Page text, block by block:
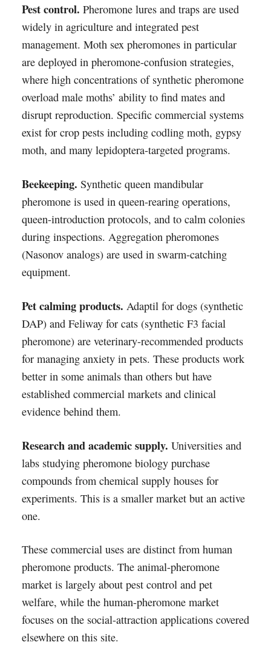
Pest control. Pheromone lures and traps are used
widely in agriculture and integrated pest
management. Moth sex pheromones in particular
are deployed in pheromone-confusion strategies,
where high concentrations of synthetic pheromone
overload male moths’ ability to find mates and
disrupt reproduction. Specific commercial systems
exist for crop pests including codling moth, gypsy
moth, and many lepidoptera-targeted programs.
Beekeeping. Synthetic queen mandibular
pheromone is used in queen-rearing operations,
queen-introduction protocols, and to calm colonies
during inspections. Aggregation pheromones
(Nasonov analogs) are used in swarm-catching
equipment.
Pet calming products. Adaptil for dogs (synthetic
DAP) and Feliway for cats (synthetic F3 facial
pheromone) are veterinary-recommended products
for managing anxiety in pets. These products work
better in some animals than others but have
established commercial markets and clinical
evidence behind them.
Research and academic supply. Universities and
labs studying pheromone biology purchase
compounds from chemical supply houses for
experiments. This is a smaller market but an active
one.
These commercial uses are distinct from human
pheromone products. The animal-pheromone
market is largely about pest control and pet
welfare, while the human-pheromone market
focuses on the social-attraction applications covered
elsewhere on this site.